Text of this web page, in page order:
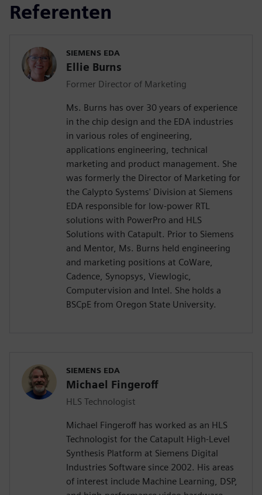
Referenten
SIEMENS EDA
Ellie Burns
Former Director of Marketing
Ms. Burns has over 30 years of experience
in the chip design and the EDA industries
in various roles of engineering,
applications engineering, technical
marketing and product management. She
was formerly the Director of Marketing for
the Calypto Systems' Division at Siemens
EDA responsible for low-power RTL
solutions with PowerPro and HLS
Solutions with Catapult. Prior to Siemens
and Mentor, Ms. Burns held engineering
and marketing positions at CoWare,
Cadence, Synopsys, Viewlogic,
Computervision and Intel. She holds a
BSCpE from Oregon State University.
SIEMENS EDA
Michael Fingeroff
HLS Technologist
Michael Fingeroff has worked as an HLS
Technologist for the Catapult High-Level
Synthesis Platform at Siemens Digital
Industries Software since 2002. His areas
of interest include Machine Learning, DSP,